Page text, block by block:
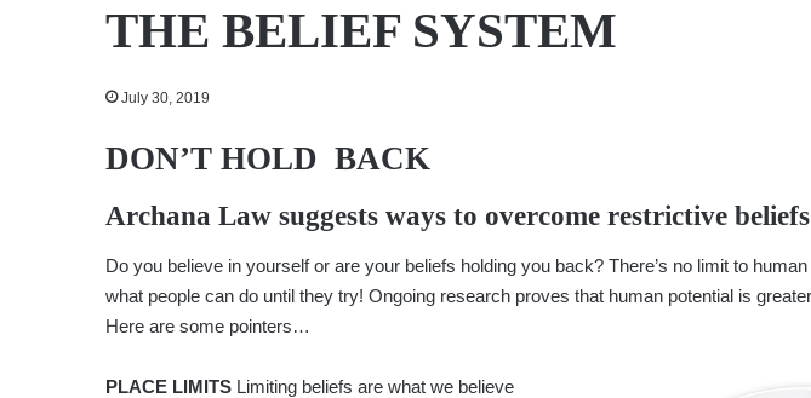
THE BELIEF SYSTEM
July 30, 2019
DON’T HOLD BACK
Archana Law suggests ways to overcome restrictive beliefs
Do you believe in yourself or are your beliefs holding you back? There’s no limit to
what people can do until they try! Ongoing research proves that human potential is
Here are some pointers…
PLACE LIMITS Limiting beliefs are what we believe